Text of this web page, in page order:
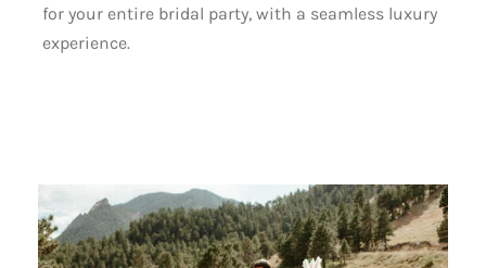
for your entire bridal party, with a seamless luxury
experience.